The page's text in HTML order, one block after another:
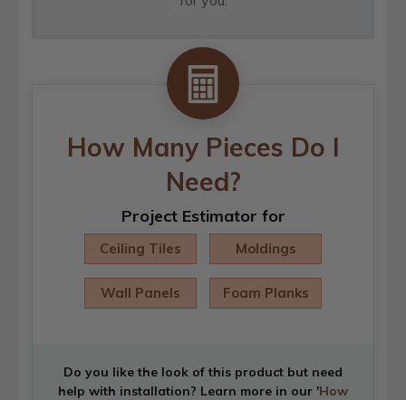
How Many Pieces Do I
Need?
Project Estimator for
Ceiling Tiles Moldings
Wall Panels Foam Planks
Do you like the look of this product but need
help with installation? Learn more in our 'How